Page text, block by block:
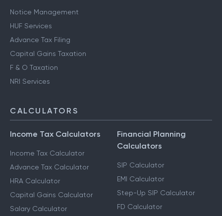
Notice Management
HUF Services
Advance Tax Filing
Capital Gains Taxation
F & O Taxation
NRI Services
CALCULATORS
Income Tax Calculators
Income Tax Calculator
Advance Tax Calculator
HRA Calculator
Capital Gains Calculator
Salary Calculator
Financial Planning
Calculators
SIP Calculator
EMI Calculator
Step-Up SIP Calculator
FD Calculator